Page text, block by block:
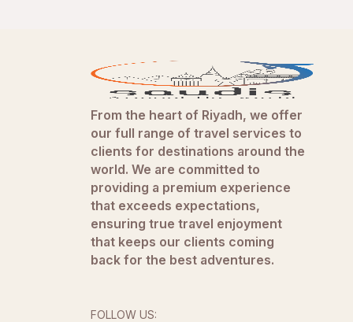
From the heart of Riyadh, we offer
our full range of travel services to
clients for destinations around the
world. We are committed to
providing a premium experience
that exceeds expectations,
ensuring true travel enjoyment
that keeps our clients coming
back for the best adventures.
FOLLOW US: